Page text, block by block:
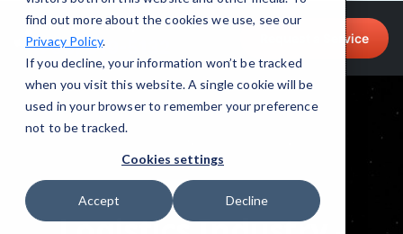
find out more about the cookies we use, see our
Privacy Policy.
If you decline, your information won’t be tracked
when you visit this website. A single cookie will be
used in your browser to remember your preference
not to be tracked.
Cookies settings
Accept Decline
Call for Tech Help!
(708) 919-5132 Request a Service